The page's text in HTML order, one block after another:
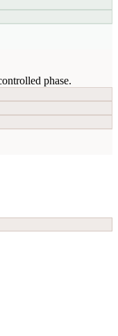
phase.